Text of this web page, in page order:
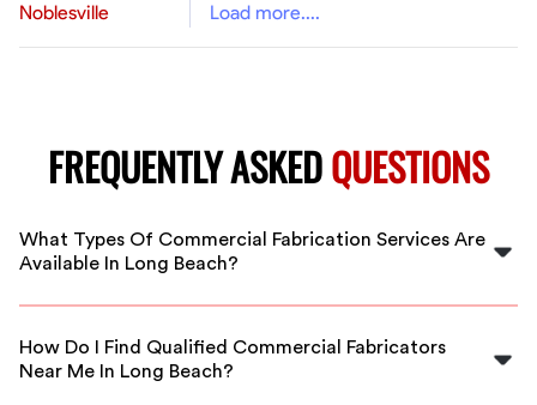
Noblesville Load more....
FREQUENTLY ASKEDQUESTIONS
What Types Of Commercial Fabrication Services Are
Available In Long Beach?
In Long Beach, FlexCrew offers a range of commercial
structural steel, custom industrial components, and
more, handled by vetted professionals.
How Do I Find Qualified Commercial Fabricators
Near Me In Long Beach?